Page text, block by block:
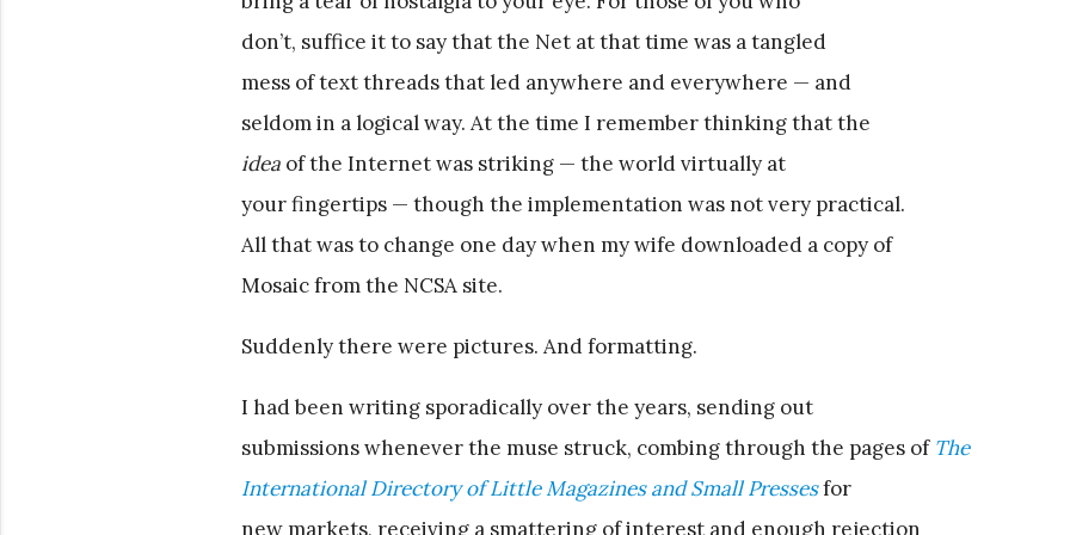
don’t, suffice it to say that the Net at that time was a tangled
mess of text threads that led anywhere and everywhere — and
seldom in a logical way. At the time I remember thinking that the
ideaof the Internet was striking — the world virtually at
your fingertips — though the implementation was not very practical.
All that was to change one day when my wife downloaded a copy of
Mosaic from the NCSA site.
Suddenly there were pictures. And formatting.
I had been writing sporadically over the years, sending out
submissions whenever the muse struck, combing through the pages of The
International Directory of Little Magazines and Small Pressesfor
new markets, receiving a smattering of interest and enough rejection